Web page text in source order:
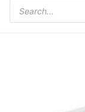
Products
search